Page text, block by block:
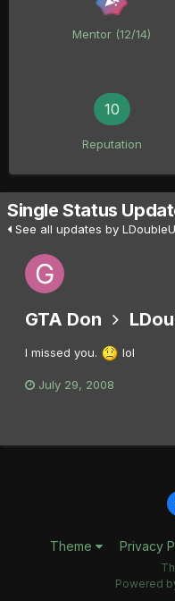
Mentor (12/14)
10
Reputation
Single Status
See all updates by LDoubleU
GTA Don
I missed you. lol
July 29, 2008
Theme Privacy
Powered